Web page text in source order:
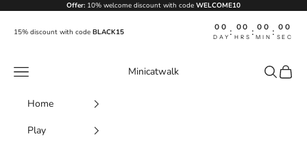
Offer: 10% welcome discount with code WELCOME10
15% discount with code BLACK15 00
DAY : 00
HRS : 00
MIN : 00
SEC
Minicatwalk
Navigation menu Search
Cart
Home
Play